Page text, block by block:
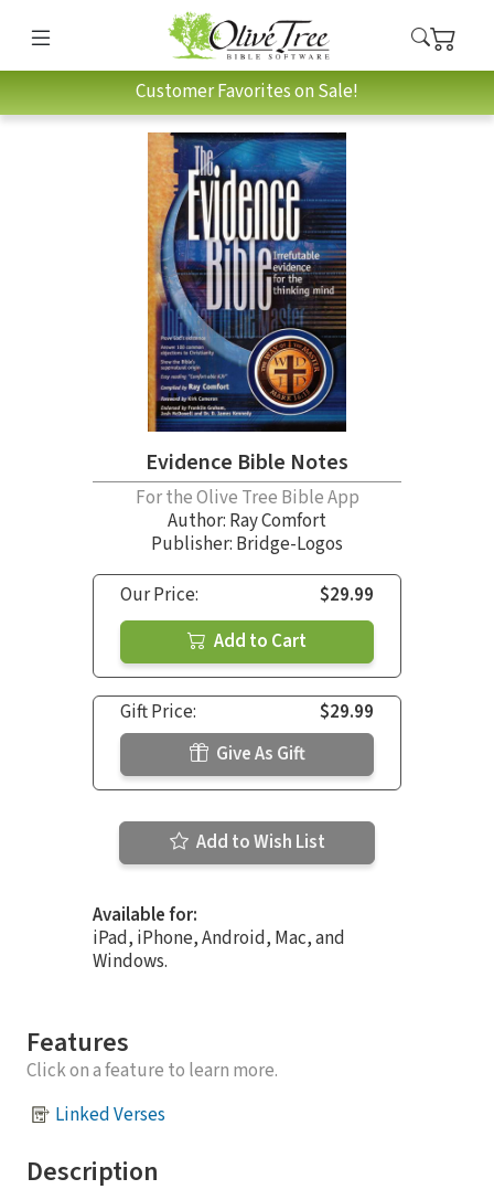
Customer Favorites on Sale!
Evidence Bible Notes
For the Olive Tree Bible App
Author: Ray Comfort
Publisher: Bridge-Logos
Our Price:
$29.99
Add to Cart
Gift Price:
$29.99
Give As Gift
Add to Wish List
Available for:
iPad, iPhone, Android, Mac, and
Windows.
Features
Click on a feature to learn more.
Linked Verses
Description